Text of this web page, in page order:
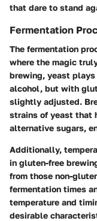
that dare to stand
Fermentation
The fermentation
where the magic
brewing, yeast
alcohol, but with
slightly adjusted.
strains of yeast that
alternative sugars,
Additionally,
in gluten-free
from those non-
fermentation times
temperature and
desirable